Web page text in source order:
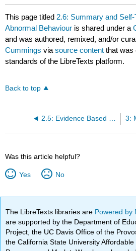
This page titled 2.6: Summary and
Abnormal Behaviour is shared under a
and was authored, remixed, and/or
Cummings viasource content that was
standards of the LibreTexts platform.
Back to top
3:
Was this article helpful?
Yes No
The LibreTexts libraries are Powered by
are supported by the Department of
Project, the UC Davis Office of the
the California State University